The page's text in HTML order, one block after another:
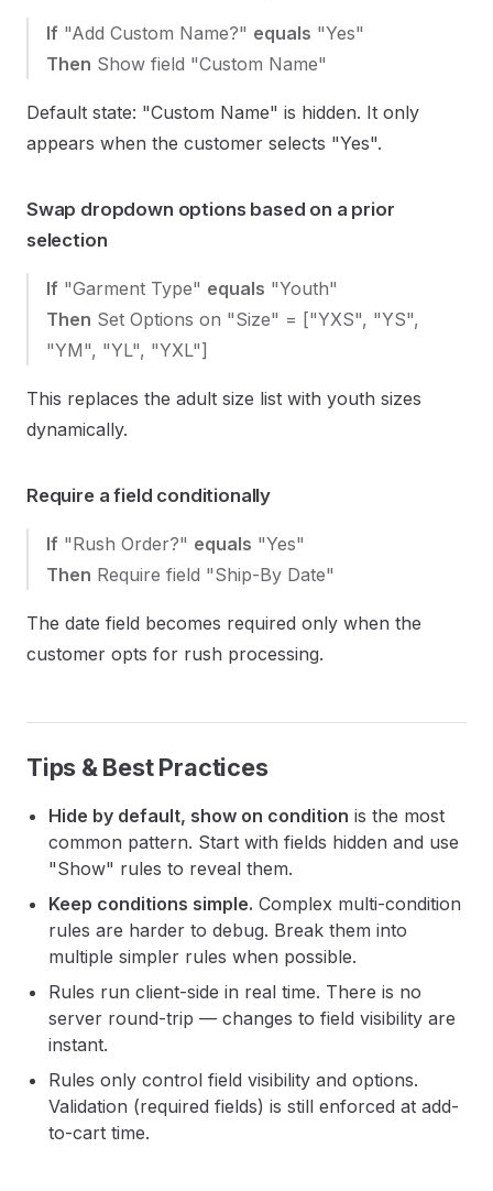
If "Add Custom Name?" equals "Yes"
Then Show field "Custom Name"
Default state: "Custom Name" is hidden. It only
appears when the customer selects "Yes".
Swap dropdown options based on a prior
selection
If "Garment Type" equals "Youth"
Then Set Options on "Size" = ["YXS", "YS",
"YM", "YL", "YXL"]
This replaces the adult size list with youth sizes
dynamically.
Require a field conditionally
If "Rush Order?" equals "Yes"
Then Require field "Ship-By Date"
The date field becomes required only when the
customer opts for rush processing.
Tips & Best Practices
Hide by default, show on condition is the most
common pattern. Start with fields hidden and use
"Show" rules to reveal them.
Keep conditions simple. Complex multi-condition
rules are harder to debug. Break them into
multiple simpler rules when possible.
Rules run client-side in real time. There is no
server round-trip — changes to field visibility are
instant.
Rules only control field visibility and options.
Validation (required fields) is still enforced at add-
to-cart time.